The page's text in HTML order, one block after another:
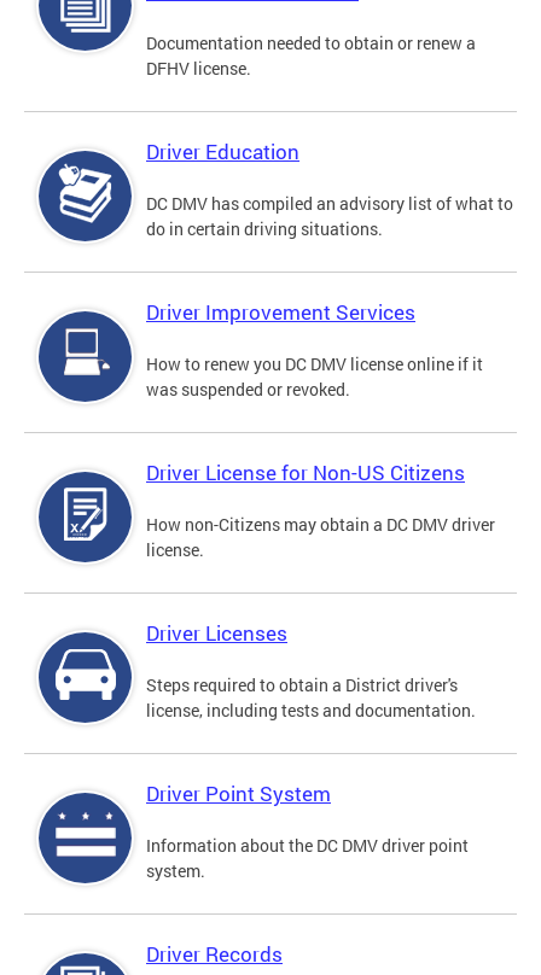
Documentation needed to obtain or renew a
DFHV license.
Driver Education
DC DMV has compiled an advisory list of what to
do in certain driving situations.
Driver Improvement Services
How to renew you DC DMV license online if it
was suspended or revoked.
Driver License for Non-US Citizens
How non-Citizens may obtain a DC DMV driver
license.
Driver Licenses
Steps required to obtain a District driver's
license, including tests and documentation.
Driver Point System
Information about the DC DMV driver point
system.
Driver Records